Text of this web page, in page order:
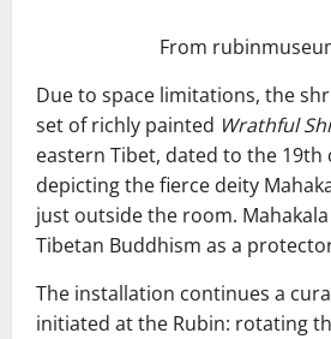
From
Due to space limitations, the
set of richly painted Wrathful
eastern Tibet, dated to the 19th
depicting the fierce deity
just outside the room.
Tibetan Buddhism as a
The installation continues a
initiated at the Rubin: rotating